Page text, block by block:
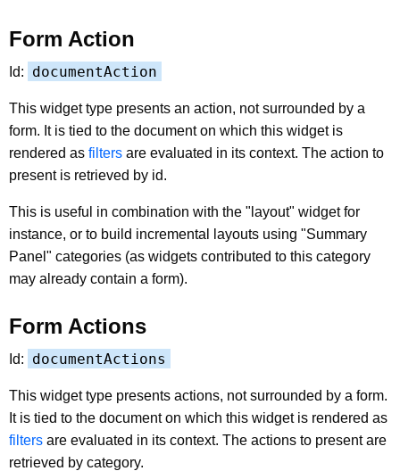
Form Action
Id: documentAction
This widget type presents an action, not surrounded by a
form. It is tied to the document on which this widget is
rendered as filters are evaluated in its context. The action to
present is retrieved by id.
This is useful in combination with the "layout" widget for
instance, or to build incremental layouts using "Summary
Panel" categories (as widgets contributed to this category
may already contain a form).
Form Actions
Id: documentActions
This widget type presents actions, not surrounded by a form.
It is tied to the document on which this widget is rendered as
filters are evaluated in its context. The actions to present are
retrieved by category.